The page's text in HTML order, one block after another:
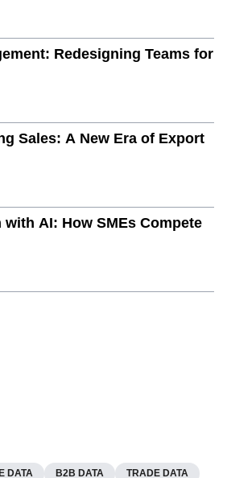
Redesigning Teams for
Sales: A New Era of Export
AI: How SMEs Compete
DATA B2B DATA TRADE DATA